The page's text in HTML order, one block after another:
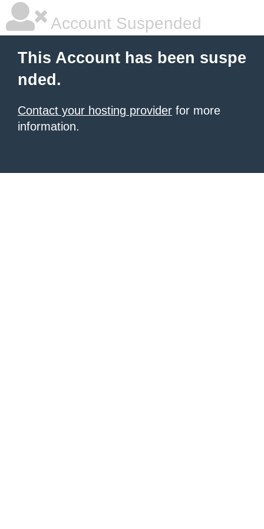
Account Suspended
This Account has been suspe
nded.
Contact your hosting provider for more
information.